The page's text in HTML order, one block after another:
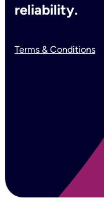
reliability.
Terms & Conditions